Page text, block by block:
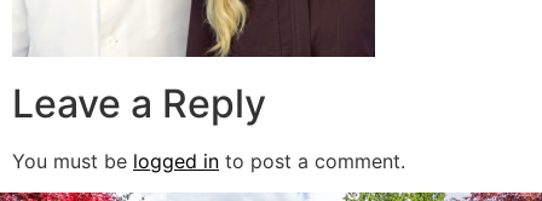
Leave a Reply
You must be logged in to post a comment.